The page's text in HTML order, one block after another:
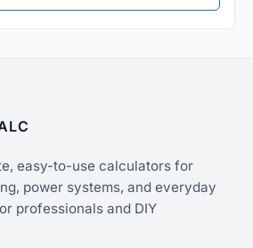
easy-to-use calculators for
power systems, and everyday
professionals and DIY